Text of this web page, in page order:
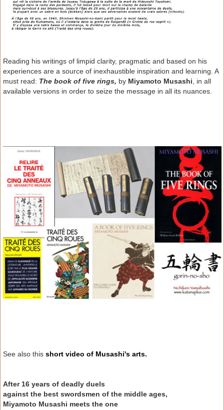
Reading his writings of limpid clarity, pragmatic and based on his
experiences are a source of inexhaustible inspiration and learning. A
must read: The book of five rings, by Miyamoto Musashi , in all
available versions in order to seize the message in all its nuances.
See also this short video of Musashi's arts.
After 16 years of deadly duels
against the best swordsmen of the middle ages,
Miyamoto Musashi meets the one